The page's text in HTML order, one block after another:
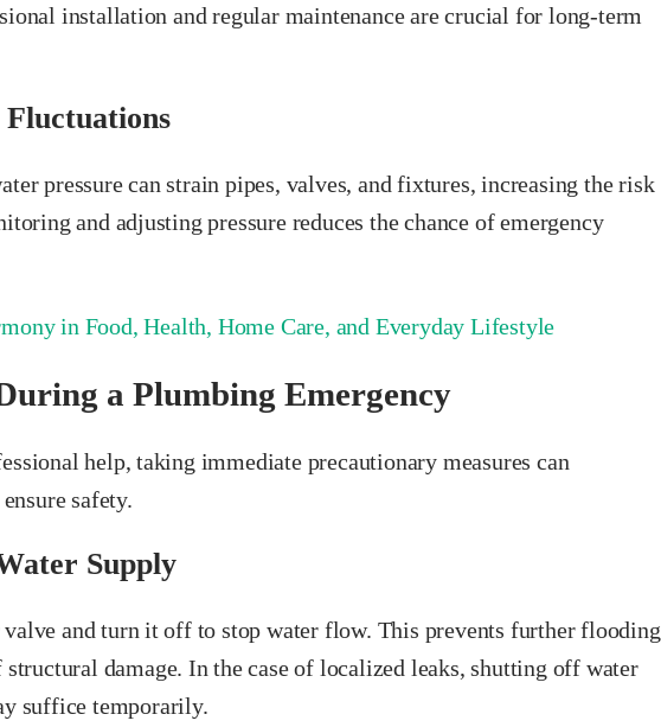
installation and regular maintenance are crucial for long-term
pressure can strain pipes, valves, and fixtures, increasing the risk
and adjusting pressure reduces the chance of emergency
in Food, Health, Home Care, and Everyday Lifestyle
a Plumbing Emergency
help, taking immediate precautionary measures can
safety.
Supply
valve and turn it off to stop water flow. This prevents further flooding
structural damage. In the case of localized leaks, shutting off water
suffice temporarily.